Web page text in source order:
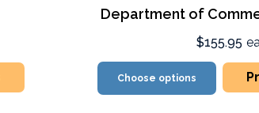
Department of
$155.95
Choose options